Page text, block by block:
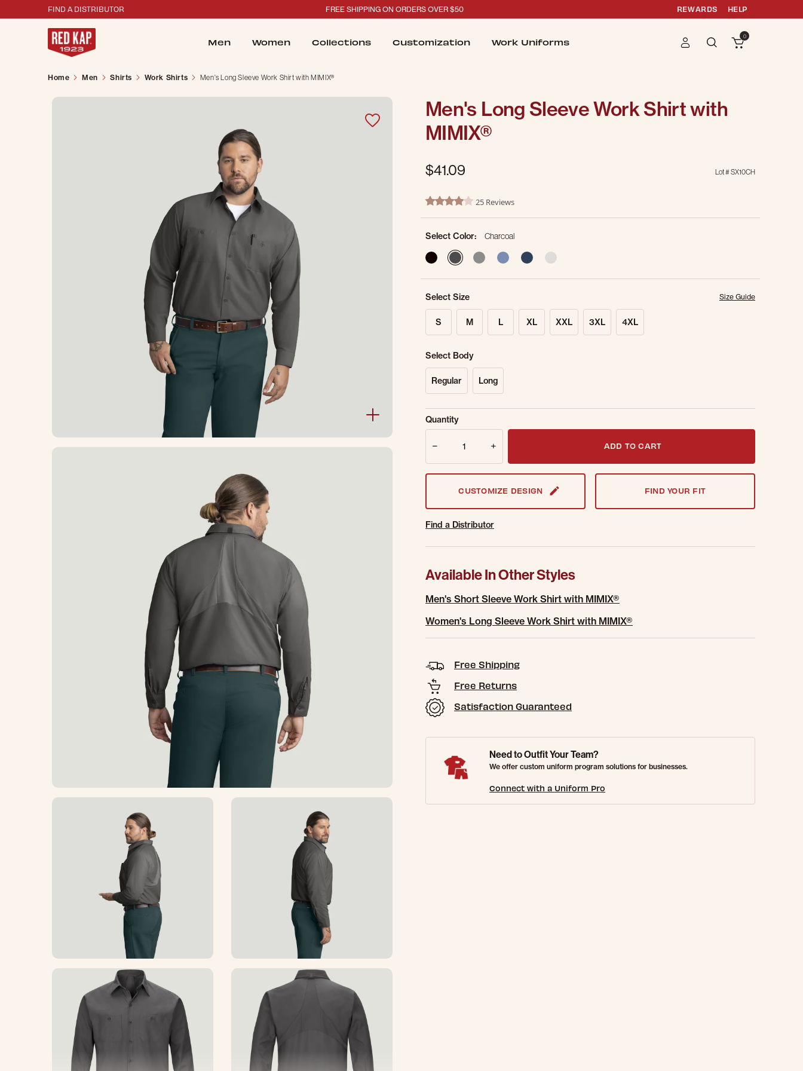
FIND A DISTRIBUTOR FREE SHIPPING ON ORDERS OVER $50 REWARDS HELP
Men Women Collections Customization Work Uniforms
0
Home Men Shirts Work Shirts Men's Long Sleeve Work Shirt with MIMIX®
Men's Long Sleeve Work Shirt with
MIMIX®
$41.09 Lot #SX10CH
4.9 out of 5 Customer Rating
4.2 star rating25 Reviews
Select Color:
Charcoal
selected
Select Size Size Guide
S M L XL XXL 3XL 4XL
Select Body
Regular Long
Sold Out Online. Get notified when this item is back in stock.
Email Address
Quantity
ADD TO CART
CUSTOMIZE DESIGN FIND YOUR FIT
Find a Distributor
Available In Other Styles
Men's Short Sleeve Work Shirt with MIMIX®
Women's Long Sleeve Work Shirt with MIMIX®
Free Shipping
Free Returns
Satisfaction Guaranteed
Need to Outfit Your Team?
We offer custom uniform program solutions for businesses.
Connect with a Uniform Pro